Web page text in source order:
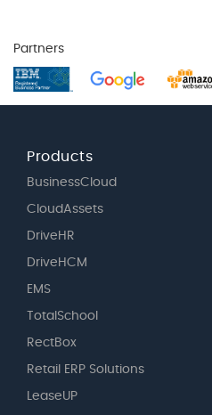
Partners
Products
BusinessCloud
CloudAssets
DriveHR
DriveHCM
EMS
TotalSchool
RectBox
Retail ERP Solutions
LeaseUP